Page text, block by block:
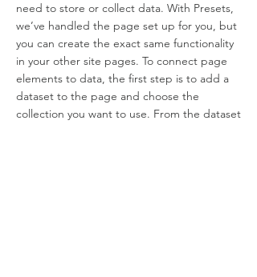
need to store or collect data. With Presets,
we’ve handled the page set up for you, but
you can create the exact same functionality
in your other site pages. To connect page
elements to data, the first step is to add a
dataset to the page and choose the
collection you want to use. From the dataset